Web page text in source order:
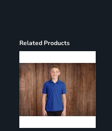
Related Products